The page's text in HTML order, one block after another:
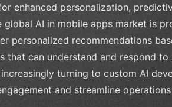
enhanced personalization,
global AI in mobile apps market is
personalized recommendations
that can understand and respond
turning to custom AI
and streamline